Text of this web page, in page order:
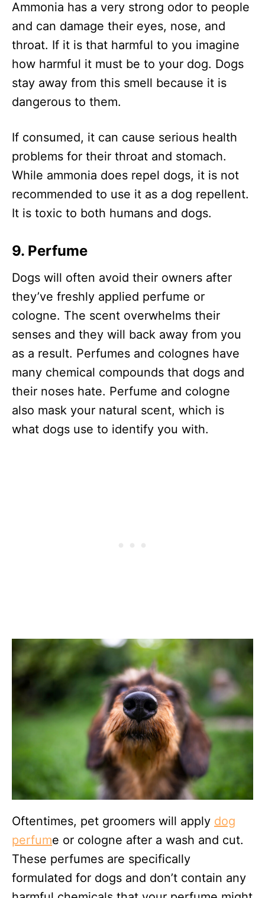
Ammonia has a very strong odor to people
and can damage their eyes, nose, and
throat. If it is that harmful to you imagine
how harmful it must be to your dog. Dogs
stay away from this smell because it is
dangerous to them.
If consumed, it can cause serious health
problems for their throat and stomach.
While ammonia does repel dogs, it is not
recommended to use it as a dog repellent.
It is toxic to both humans and dogs.
9. Perfume
Dogs will often avoid their owners after
they’ve freshly applied perfume or
cologne. The scent overwhelms their
senses and they will back away from you
as a result. Perfumes and colognes have
many chemical compounds that dogs and
their noses hate. Perfume and cologne
also mask your natural scent, which is
what dogs use to identify you with.
Oftentimes, pet groomers will apply dog
perfume or cologne after a wash and cut.
These perfumes are specifically
formulated for dogs and don’t contain any